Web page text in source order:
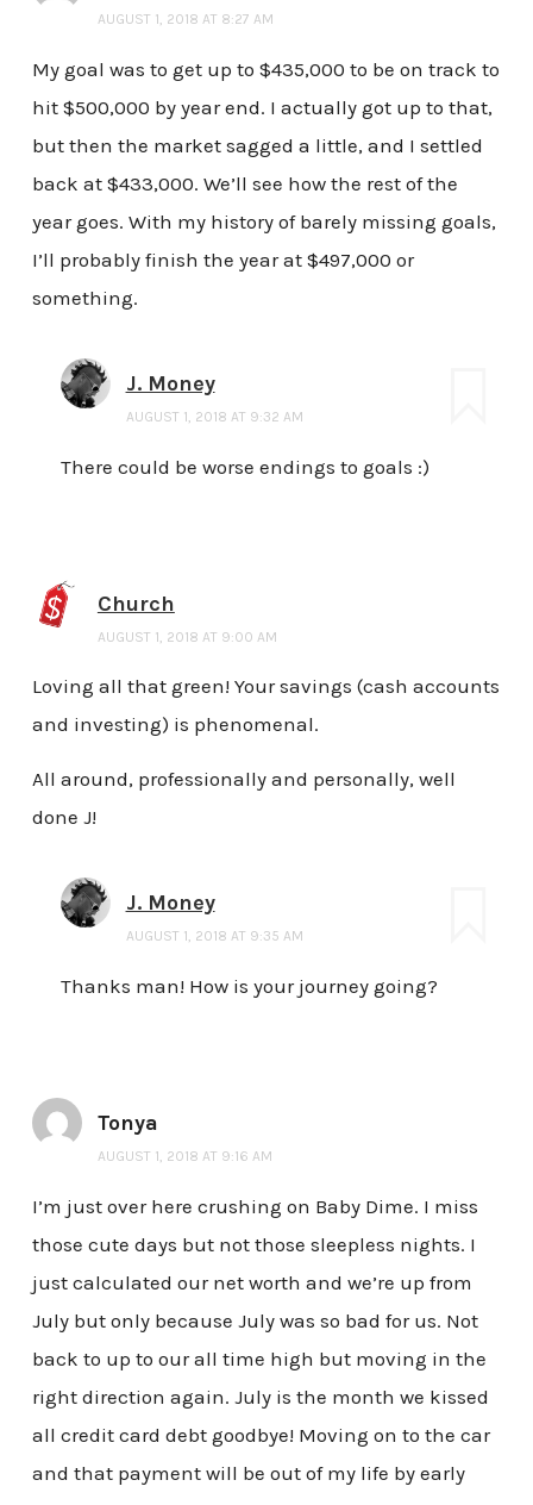
AUGUST 1, 2018 AT 8:27 AM
My goal was to get up to $435,000 to be on track to
hit $500,000 by year end. I actually got up to that,
but then the market sagged a little, and I settled
back at $433,000. We’ll see how the rest of the
year goes. With my history of barely missing goals,
I’ll probably finish the year at $497,000 or
something.
J. Money
AUGUST 1, 2018 AT 9:32 AM
There could be worse endings to goals :)
Church
AUGUST 1, 2018 AT 9:00 AM
Loving all that green! Your savings (cash accounts
and investing) is phenomenal.
All around, professionally and personally, well
done J!
J. Money
AUGUST 1, 2018 AT 9:35 AM
Thanks man! How is your journey going?
Tonya
AUGUST 1, 2018 AT 9:16 AM
I’m just over here crushing on Baby Dime. I miss
those cute days but not those sleepless nights. I
just calculated our net worth and we’re up from
July but only because July was so bad for us. Not
back to up to our all time high but moving in the
right direction again. July is the month we kissed
all credit card debt goodbye! Moving on to the car
and that payment will be out of my life by early